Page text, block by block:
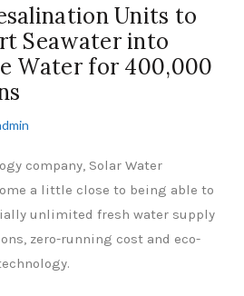
Units to
Seawater into
Water for 400,000
company, Solar Water
a little close to being able to
unlimited fresh water supply
zero-running cost and eco-